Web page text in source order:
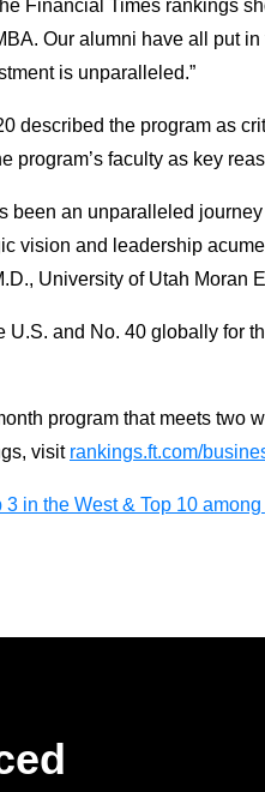
Financial Times rankings
Our alumni have all put
is unparalleled.”
described the program as
program’s faculty as key
been an unparalleled
vision and leadership
University of Utah
and No. 40 globally for
program that meets two
visit rankings.ft.com/
in the West & Top 10